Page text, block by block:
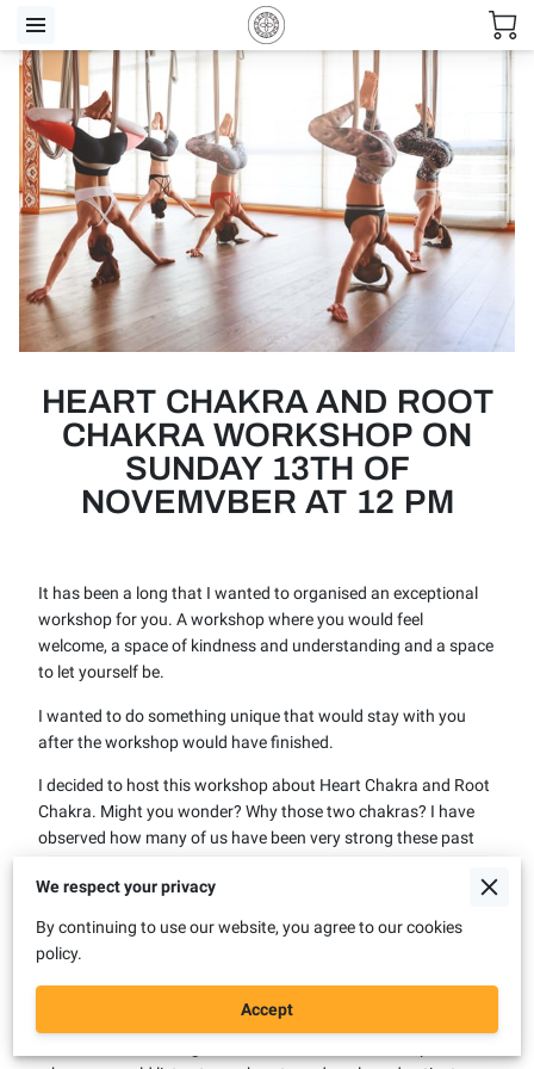
HEART CHAKRA AND ROOT
CHAKRA WORKSHOP ON
SUNDAY 13TH OF
NOVEMVBER AT 12 PM
It has been a long that I wanted to organised an exceptional
workshop for you. A workshop where you would feel
welcome, a space of kindness and understanding and a space
to let yourself be.
I wanted to do something unique that would stay with you
after the workshop would have finished.
I decided to host this workshop about Heart Chakra and Root
Chakra. Might you wonder? Why those two chakras? I have
observed how many of us have been very strong these past
get sick from us not addressing the stress we have suffered
during the last period. We don't allow ourselves to stop and
take a break and say we need help, and we carry heavy
baggage over our shoulders. Many of us carry trauma from
repeating in our family from generation to generation due to
We respect your privacy
By continuing to use our website, you agree to our cookies
policy.
Accept